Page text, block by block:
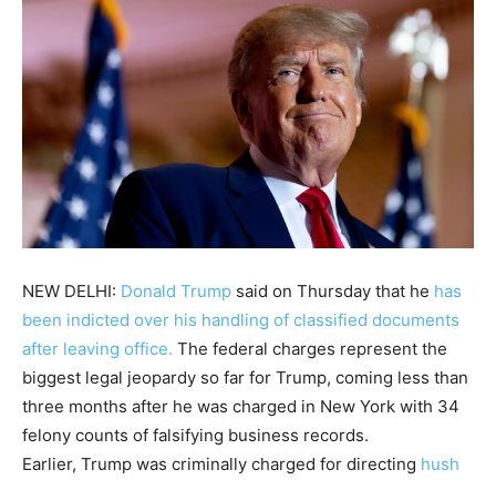
NEW DELHI: Donald Trump said on Thursday that he has
been indicted over his handling of classified documents
after leaving office. The federal charges represent the
biggest legal jeopardy so far for Trump, coming less than
three months after he was charged in New York with 34
felony counts of falsifying business records.
Earlier, Trump was criminally charged for directing hush